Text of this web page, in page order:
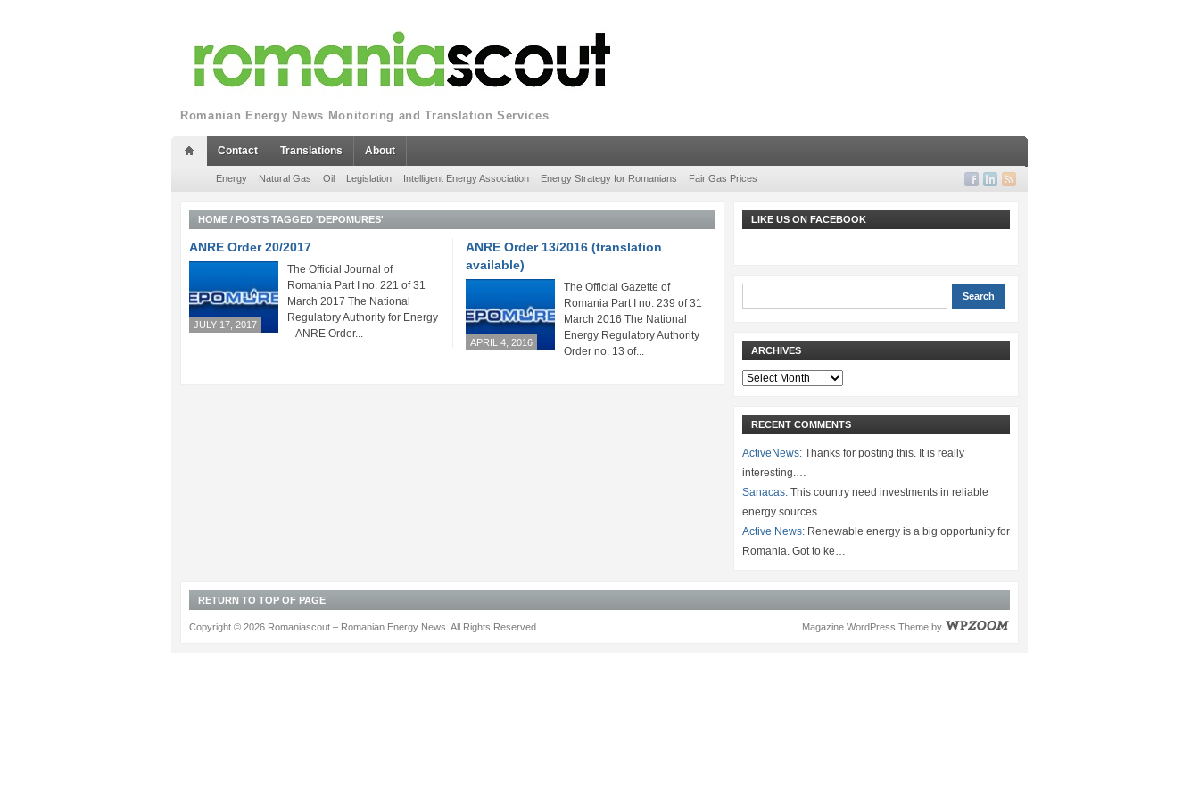
Romanian Energy News Monitoring and Translation Services
Contact Translations About
Energy Natural Gas Oil Legislation Intelligent Energy Association Energy Strategy for Romanians Fair Gas Prices
HOME / POSTS TAGGED 'DEPOMURES'
ANRE Order 20/2017
JULY 17, 2017
The Official Journal of
Romania Part I no. 221 of 31
March 2017 The National
Regulatory Authority for Energy
– ANRE Order...
ANRE Order 13/2016 (translation
available)
APRIL 4, 2016
The Official Gazette of
Romania Part I no. 239 of 31
March 2016 The National
Energy Regulatory Authority
Order no. 13 of...
LIKE US ON FACEBOOK
ARCHIVES
Archives
RECENT COMMENTS
ActiveNews: Thanks for posting this. It is really
interesting.…
Sanacas: This country need investments in reliable
energy sources.…
Active News: Renewable energy is a big opportunity for
Romania. Got to ke…
RETURN TO TOP OF PAGE
Magazine WordPress Theme by
Copyright © 2026 Romaniascout – Romanian Energy News. All Rights Reserved.